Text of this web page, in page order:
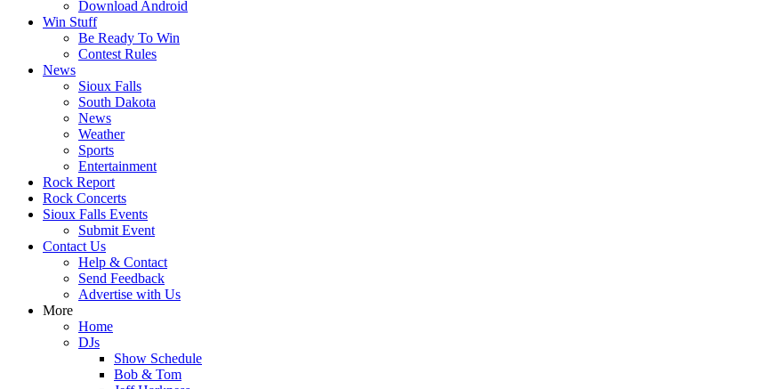
Download Android
Win Stuff
Be Ready To Win
Contest Rules
News
Sioux Falls
South Dakota
News
Weather
Sports
Entertainment
Rock Report
Rock Concerts
Sioux Falls Events
Submit Event
Contact Us
Help & Contact
Send Feedback
Advertise with Us
More
Home
DJs
Show Schedule
Bob & Tom